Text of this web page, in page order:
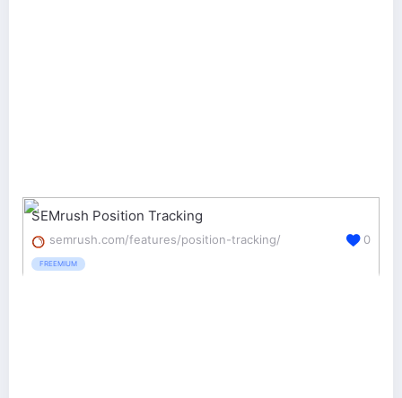
SEMrush Position Tracking
semrush.com/features/position-tracking/
FREEMIUM
0